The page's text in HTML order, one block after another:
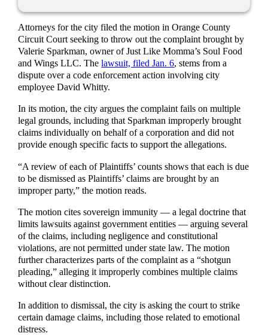
Attorneys for the city filed the motion in Orange County
Circuit Court seeking to throw out the complaint brought by
Valerie Sparkman, owner of Just Like Momma’s Soul Food
and Wings LLC. Thelawsuit, filed Jan. 6, stems from a
dispute over a code enforcement action involving city
employee David Whitty.
In its motion, the city argues the complaint fails on multiple
legal grounds, including that Sparkman improperly brought
claims individually on behalf of a corporation and did not
provide enough specific facts to support the allegations.
“A review of each of Plaintiffs’ counts shows that each is due
to be dismissed as Plaintiffs’ claims are brought by an
improper party,” the motion reads.
The motion cites sovereign immunity — a legal doctrine that
limits lawsuits against government entities — arguing several
of the claims, including negligence and constitutional
violations, are not permitted under state law. The motion
further characterizes parts of the complaint as a “shotgun
pleading,” alleging it improperly combines multiple claims
without clear distinction.
In addition to dismissal, the city is asking the court to strike
certain damage claims, including those related to emotional
distress.